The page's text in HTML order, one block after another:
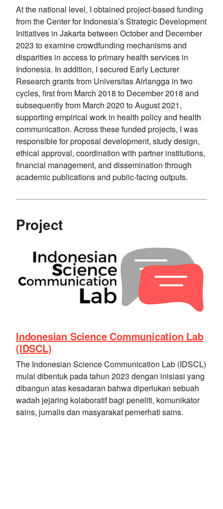
At the national level, I obtained project-based funding
from the Center for Indonesia’s Strategic Development
Initiatives in Jakarta between October and December
2023 to examine crowdfunding mechanisms and
disparities in access to primary health services in
Indonesia. In addition, I secured Early Lecturer
Research grants from Universitas Airlangga in two
cycles, first from March 2018 to December 2018 and
subsequently from March 2020 to August 2021,
supporting empirical work in health policy and health
communication. Across these funded projects, I was
responsible for proposal development, study design,
ethical approval, coordination with partner institutions,
financial management, and dissemination through
academic publications and public-facing outputs.
Project
Indonesian Science Communication Lab
(IDSCL)
The Indonesian Science Communication Lab (IDSCL)
mulai dibentuk pada tahun 2023 dengan inisiasi yang
dibangun atas kesadaran bahwa diperlukan sebuah
wadah jejaring kolaboratif bagi peneliti, komunikator
sains, jurnalis dan masyarakat pemerhati sains.